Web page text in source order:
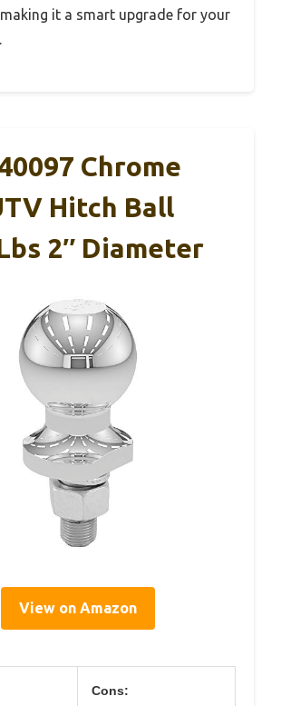
it a smart upgrade for your
Chrome
Hitch Ball
2″ Diameter
View on Amazon
Cons: